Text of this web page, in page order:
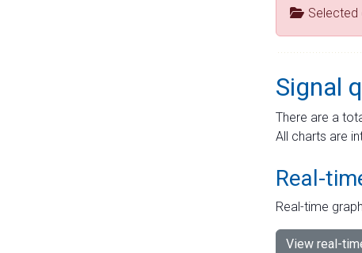
Selected
Signal
There are a
All charts are
Real-
Real-time
View real-